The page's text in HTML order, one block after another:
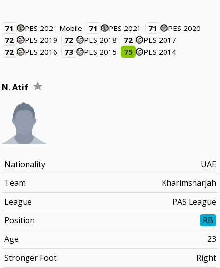
71 PES 2021 Mobile 71 PES 2021 71
PES 2020
72
PES 2019 72 PES 2018 72
PES 2017
72
PES 2016 73 PES 2015 75 PES 2014
N. Atif
Nationality
UAE
Team
Kharimsharjah
League
PAS League
Position
RB
Age
23
Stronger Foot
Right